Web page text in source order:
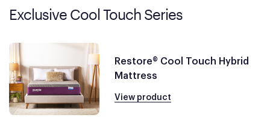
Exclusive Cool Touch Series
Restore® Cool Touch Hybrid
Mattress
View product